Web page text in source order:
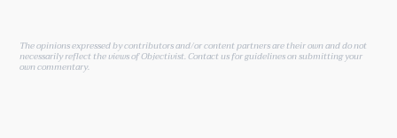
The opinions expressed by contributors and/or content partners are their own and do not
necessarily reflect the views of Objectivist.Contact usfor guidelines on submitting your
own commentary.